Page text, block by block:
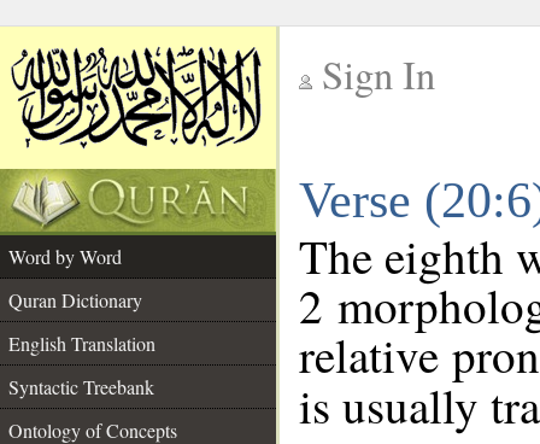
Sign In
Verse
Word by Word
Quran Dictionary
English Translation
Syntactic Treebank
Ontology of Concepts
The eighth
2
relative
is usually